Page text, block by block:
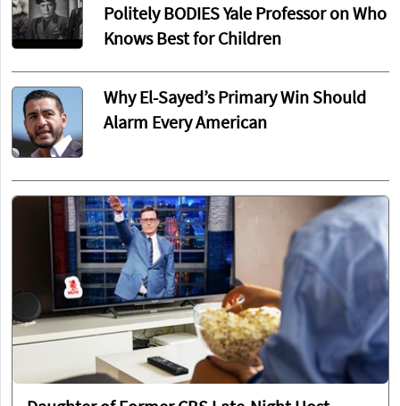
Politely BODIES Yale Professor on Who
Knows Best for Children
Why El-Sayed’s Primary Win Should
Alarm Every American